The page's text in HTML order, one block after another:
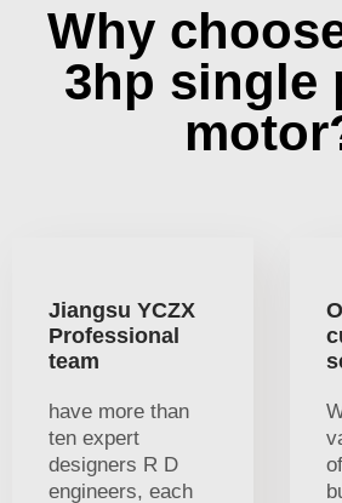
Why
3hp single
Jiangsu YCZX
Professional
team
have more than
ten expert
designers R D
engineers, each